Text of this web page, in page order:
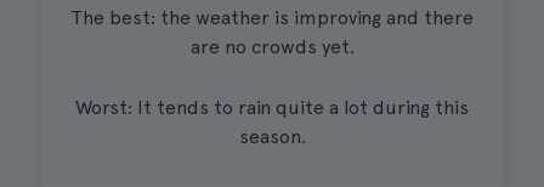
The best: the weather is improving and there
are no crowds yet.
Worst: It tends to rain quite a lot during this
season.